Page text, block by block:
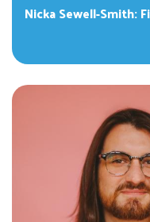
Nicka Sewell-Smith: